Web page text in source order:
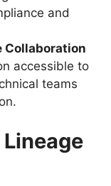
and
Collaboration
accessible to
teams